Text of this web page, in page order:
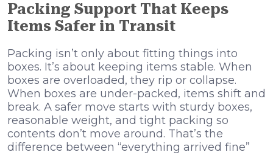
Packing Support That Keeps
Items Safer in Transit
Packing isn’t only about fitting things into
boxes. It’s about keeping items stable. When
boxes are overloaded, they rip or collapse.
When boxes are under-packed, items shift and
break. A safer move starts with sturdy boxes,
reasonable weight, and tight packing so
contents don’t move around. That’s the
difference between “everything arrived fine”